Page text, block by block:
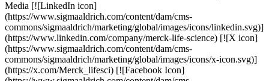
Media [![LinkedIn icon]
(https://www.sigmaaldrich.com/content/dam/cms-
commons/sigmaaldrich/marketing/global/images/icons/linkedin.svg)]
(https://www.linkedin.com/company/merck-life-science) [![X icon]
(https://www.sigmaaldrich.com/content/dam/cms-
commons/sigmaaldrich/marketing/global/images/icons/x-icon.svg)]
(https://x.com/Merck_lifesci) [![Facebook Icon]